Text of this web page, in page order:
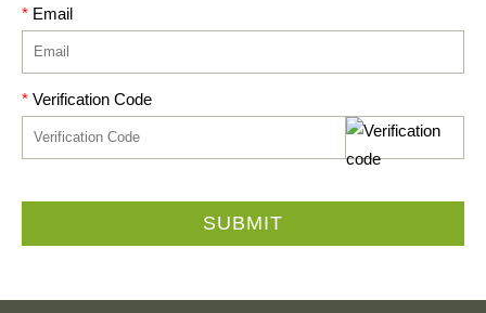
* Email
* Verification Code
SUBMIT